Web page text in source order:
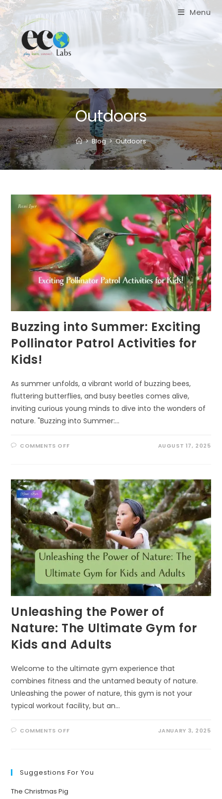
Skip
to
content
Menu
Outdoors
> Blog > Outdoors
Buzzing into Summer: Exciting
Pollinator Patrol Activities for
Kids!
As summer unfolds, a vibrant world of buzzing bees,
fluttering butterflies, and busy beetles comes alive,
inviting curious young minds to dive into the wonders of
nature. "Buzzing into Summer:…
COMMENTS OFFON
POLLINATOR
PATROL
ACTIVITIES
FOR
KIDS!
AUGUST 17, 2025
Unleashing the Power of
Nature: The Ultimate Gym for
Kids and Adults
Welcome to the ultimate gym experience that
combines fitness and the untamed beauty of nature.
Unleashing the power of nature, this gym is not your
typical workout facility, but an…
COMMENTS OFFON
THE
ULTIMATE
JANUARY 3, 2025
Suggestions For You
The Christmas Pig